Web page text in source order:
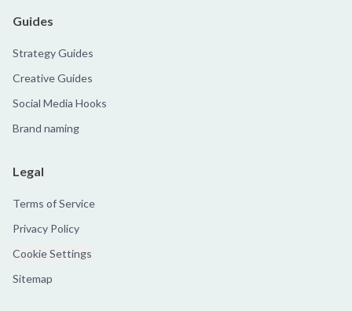
Guides
Strategy Guides
Creative Guides
Social Media Hooks
Brand naming
Legal
Terms of Service
Privacy Policy
Cookie Settings
Sitemap